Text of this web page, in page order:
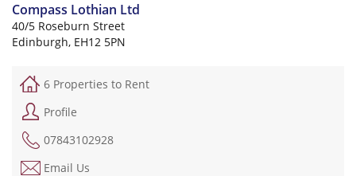
Compass Lothian Ltd
40/5 Roseburn Street
Edinburgh, EH12 5PN
6 Properties to Rent
Profile
07843102928
Email Us